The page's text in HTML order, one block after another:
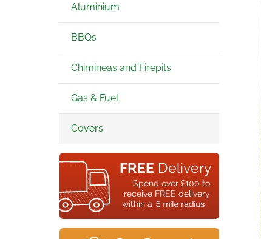
Aluminium
BBQs
Chimineas and Firepits
Gas & Fuel
Covers